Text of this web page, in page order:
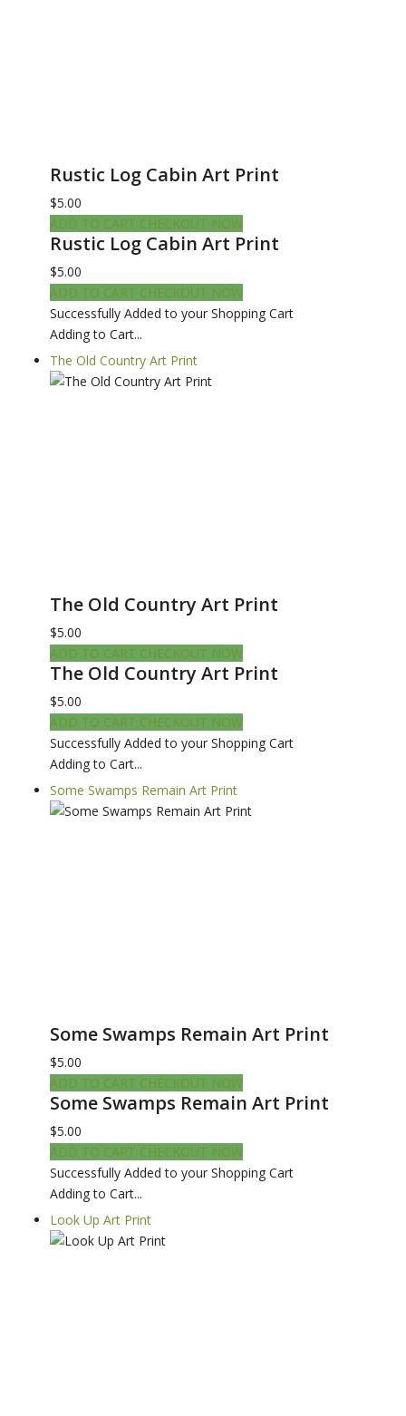
Rustic Log Cabin Art Print
$5.00
ADD TO CART CHECKOUT NOW
Rustic Log Cabin Art Print
$5.00
ADD TO CART CHECKOUT NOW
Successfully Added to your Shopping Cart
Adding to Cart...
The Old Country Art Print
The Old Country Art Print
$5.00
ADD TO CART CHECKOUT NOW
The Old Country Art Print
$5.00
ADD TO CART CHECKOUT NOW
Successfully Added to your Shopping Cart
Adding to Cart...
Some Swamps Remain Art Print
Some Swamps Remain Art Print
$5.00
ADD TO CART CHECKOUT NOW
Some Swamps Remain Art Print
$5.00
ADD TO CART CHECKOUT NOW
Successfully Added to your Shopping Cart
Adding to Cart...
Look Up Art Print